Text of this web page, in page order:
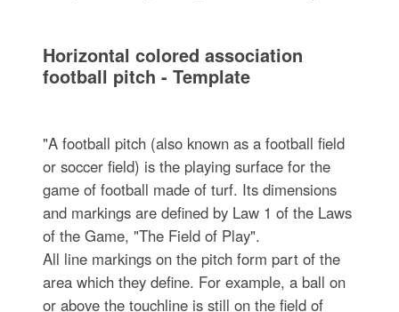
Horizontal colored association
football pitch - Template
"A football pitch (also known as a football field
or soccer field) is the playing surface for the
game of football made of turf. Its dimensions
and markings are defined by Law 1 of the Laws
of the Game, "The Field of Play".
All line markings on the pitch form part of the
area which they define. For example, a ball on
or above the touchline is still on the field of